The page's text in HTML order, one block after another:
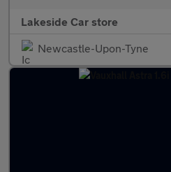
Lakeside Car store
Newcastle-Upon-Tyne